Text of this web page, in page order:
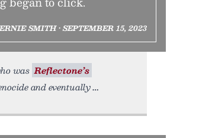
SMITH • SEPTEMBER 15, 2023
was Reflectone’s
and eventually